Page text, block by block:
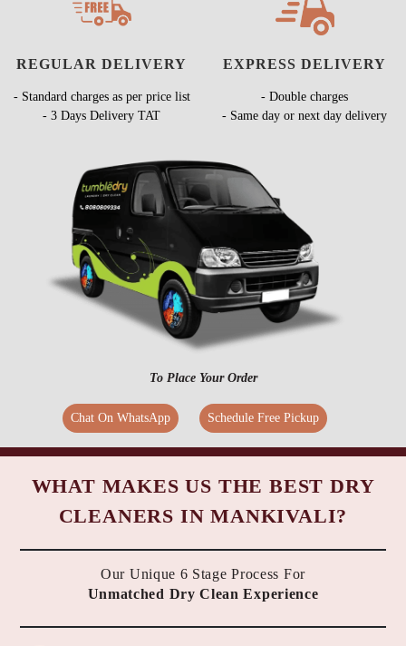
REGULAR DELIVERY
- Standard charges as per price list
- 3 Days Delivery TAT
EXPRESS DELIVERY
- Double charges
- Same day or next day delivery
To Place Your Order
Chat On WhatsApp Schedule Free Pickup
WHAT MAKES US THE BEST DRY
CLEANERS IN MANKIVALI?
Our Unique 6 Stage Process For
Unmatched Dry Clean Experience